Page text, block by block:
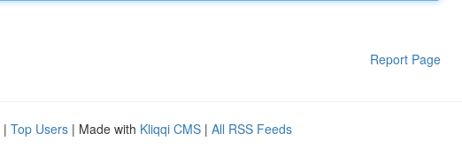
Report Page
| Top Users | Made with Kliqqi CMS | All RSS Feeds